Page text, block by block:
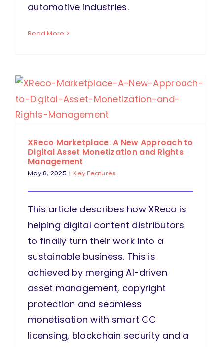
automotive industries.
Read More
XReco Marketplace: A New Approach to
Digital Asset Monetization and Rights
Management
May 8, 2025 | Key Features
This article describes how XReco is
helping digital content distributors
to finally turn their work into a
sustainable business. This is
achieved by merging AI-driven
asset management, copyright
protection and seamless
monetisation with smart CC
licensing, blockchain security and a